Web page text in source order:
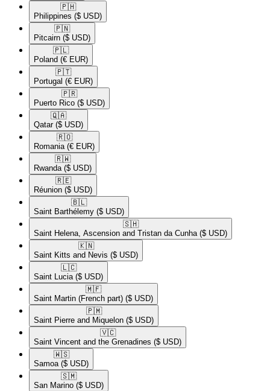
🇵🇭​
Philippines ($ USD)
🇵🇳​
Pitcairn ($ USD)
🇵🇱​
Poland (€ EUR)
🇵🇹​
Portugal (€ EUR)
🇵🇷​
Puerto Rico ($ USD)
🇶🇦​
Qatar ($ USD)
🇷🇴​
Romania (€ EUR)
🇷🇼​
Rwanda ($ USD)
🇷🇪​
Réunion ($ USD)
🇧🇱​
Saint Barthélemy ($ USD)
🇸🇭​
Saint Helena, Ascension and Tristan da Cunha ($ USD)
🇰🇳​
Saint Kitts and Nevis ($ USD)
🇱🇨​
Saint Lucia ($ USD)
🇲🇫​
Saint Martin (French part) ($ USD)
🇵🇲​
Saint Pierre and Miquelon ($ USD)
🇻🇨​
Saint Vincent and the Grenadines ($ USD)
🇼🇸​
Samoa ($ USD)
🇸🇲​
San Marino ($ USD)